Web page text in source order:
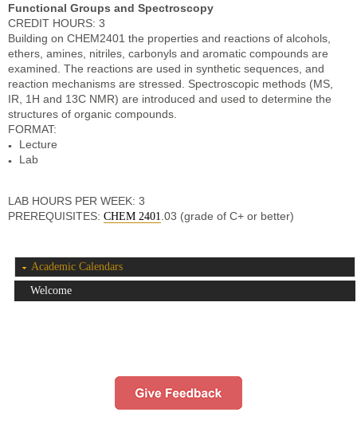
Functional Groups and Spectroscopy
CREDIT HOURS: 3
Building on CHEM2401 the properties and reactions of alcohols,
ethers, amines, nitriles, carbonyls and aromatic compounds are
examined. The reactions are used in synthetic sequences, and
reaction mechanisms are stressed. Spectroscopic methods (MS,
IR, 1H and 13C NMR) are introduced and used to determine the
structures of organic compounds.
FORMAT:
Lecture
Lab
LAB HOURS PER WEEK: 3
PREREQUISITES: CHEM 2401 .03 (grade of C+ or better)
Academic Calendars
Welcome